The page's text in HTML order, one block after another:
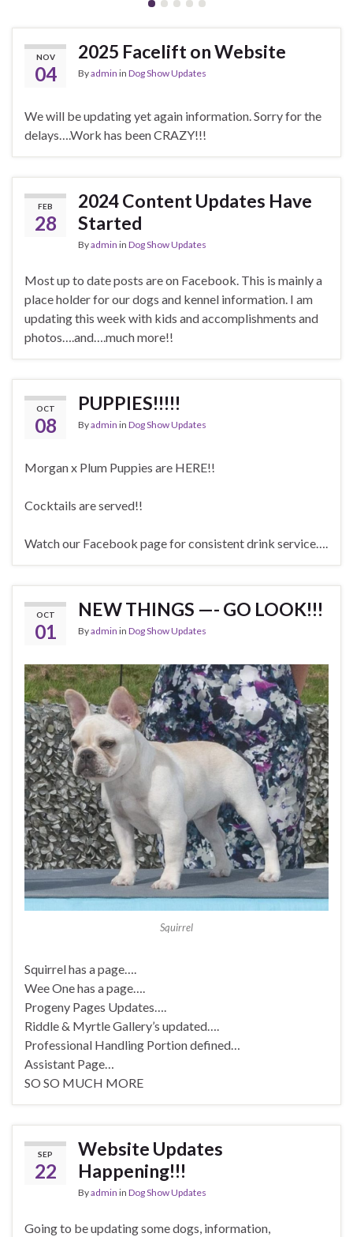
NOV
04
2025 Facelift on Website
Byadmin in Dog Show Updates
We will be updating yet again information. Sorry for the
delays….Work has been CRAZY!!!
FEB
28
2024 Content Updates Have
Started
Byadmin in Dog Show Updates
Most up to date posts are on Facebook. This is mainly a
place holder for our dogs and kennel information. I am
updating this week with kids and accomplishments and
photos….and….much more!!
OCT
08
PUPPIES!!!!!
Byadmin in Dog Show Updates
Morgan x Plum Puppies are HERE!!
Cocktails are served!!
Watch our Facebook page for consistent drink service….
OCT
01
NEW THINGS —- GO LOOK!!!
Byadmin in Dog Show Updates
Squirrel
Squirrel has a page….
Wee One has a page….
Progeny Pages Updates….
Riddle & Myrtle Gallery’s updated….
Professional Handling Portion defined…
Assistant Page…
SO SO MUCH MORE
SEP
22
Website Updates
Happening!!!
Byadmin in Dog Show Updates
Going to be updating some dogs, information,